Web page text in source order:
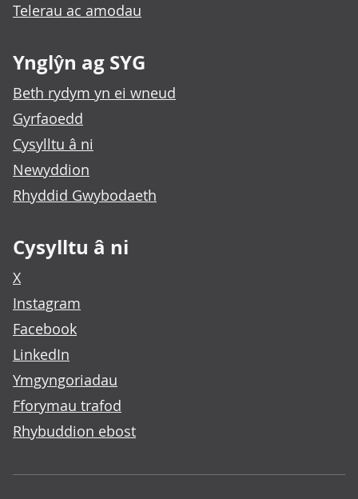
Telerau ac amodau
Ynglŷn ag SYG
Beth rydym yn ei wneud
Gyrfaoedd
Cysylltu â ni
Newyddion
Rhyddid Gwybodaeth
Cysylltu â ni
X
Instagram
Facebook
LinkedIn
Ymgyngoriadau
Fforymau trafod
Rhybuddion ebost